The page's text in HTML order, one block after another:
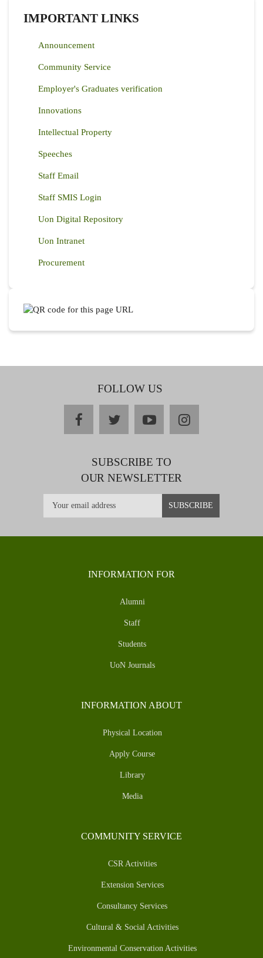
IMPORTANT LINKS
Announcement
Community Service
Employer's Graduates verification
Innovations
Intellectual Property
Speeches
Staff Email
Staff SMIS Login
Uon Digital Repository
Uon Intranet
Procurement
FOLLOW US
facebooktwitteryoutubeinstagram
SUBSCRIBE TO
OUR NEWSLETTER
INFORMATION FOR
Alumni
Staff
Students
UoN Journals
INFORMATION ABOUT
Physical Location
Apply Course
Library
Media
COMMUNITY SERVICE
CSR Activities
Extension Services
Consultancy Services
Cultural & Social Activities
Environmental Conservation Activities